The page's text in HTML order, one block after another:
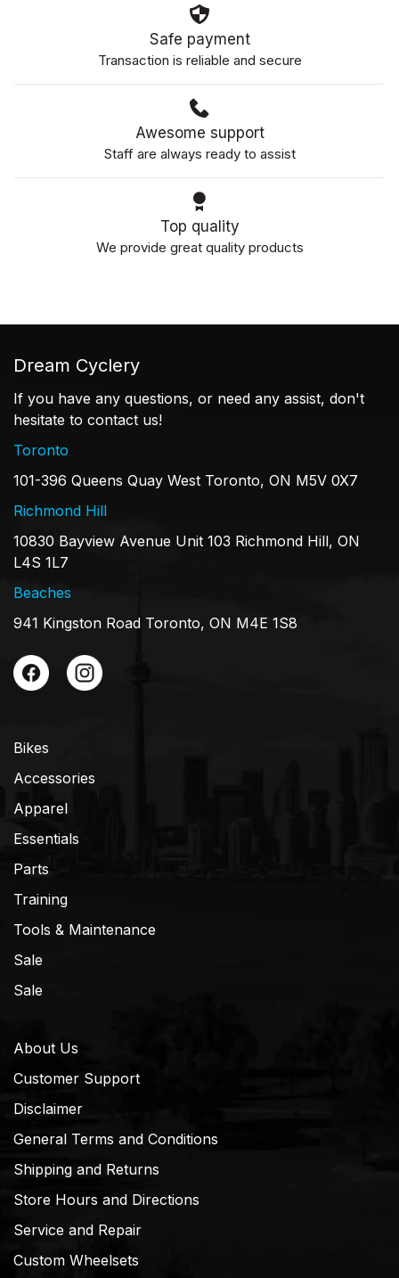
Safe payment
Transaction is reliable and secure
Awesome support
Staff are always ready to assist
Top quality
We provide great quality products
Dream Cyclery
If you have any questions, or need any assist, don't
hesitate to contact us!
Toronto
101-396 Queens Quay West Toronto, ON M5V 0X7
Richmond Hill
10830 Bayview Avenue Unit 103 Richmond Hill, ON
L4S 1L7
Beaches
941 Kingston Road Toronto, ON M4E 1S8
Bikes
Accessories
Apparel
Essentials
Parts
Training
Tools & Maintenance
Sale
Sale
About Us
Customer Support
Disclaimer
General Terms and Conditions
Shipping and Returns
Store Hours and Directions
Service and Repair
Custom Wheelsets